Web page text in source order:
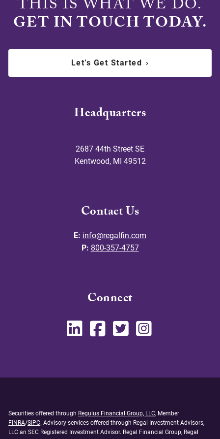
THIS IS WHAT WE DO.
GET IN TOUCH TODAY.
Let’s Get Started ›
Headquarters
2687 44th Street SE
Kentwood, MI 49512
Contact Us
E: info@regalfin.com
P: 800-357-4757
Connect
Securities offered through Regulus Financial Group, LLC, Member
FINRA/SIPC. Advisory services offered through Regal Investment Advisors,
LLC an SEC Registered Investment Advisor. Regal Financial Group, Regal